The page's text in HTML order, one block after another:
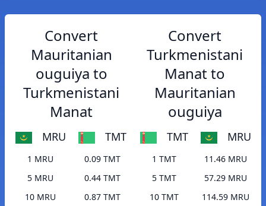
Convert
Mauritanian
ouguiya to
Turkmenistani
Manat
MRU TMT
1 MRU
0.09 TMT
5 MRU
0.44 TMT
10 MRU
0.87 TMT
Convert
Turkmenistani
Manat to
Mauritanian
ouguiya
TMT MRU
1 TMT
11.46 MRU
5 TMT
57.29 MRU
10 TMT
114.59 MRU